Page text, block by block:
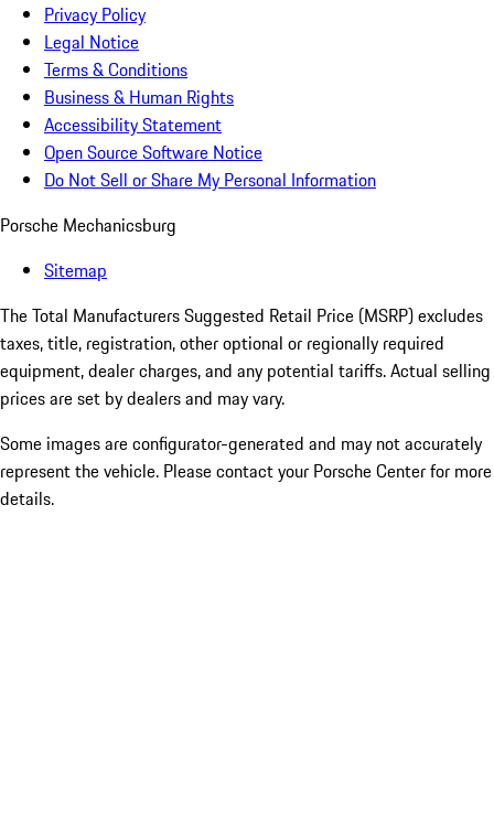
Privacy Policy
Legal Notice
Terms & Conditions
Business & Human Rights
Accessibility Statement
Open Source Software Notice
Do Not Sell or Share My Personal Information
Porsche Mechanicsburg
Sitemap
The Total Manufacturers Suggested Retail Price (MSRP) excludes
taxes, title, registration, other optional or regionally required
equipment, dealer charges, and any potential tariffs. Actual selling
prices are set by dealers and may vary.
Some images are configurator-generated and may not accurately
represent the vehicle. Please contact your Porsche Center for more
details.